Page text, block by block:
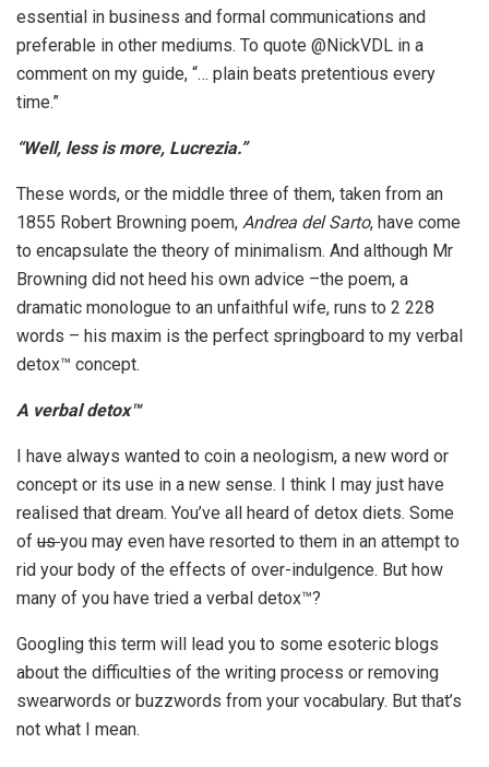
essential in business and formal communications and
preferable in other mediums. To quote @NickVDL in a
comment on my guide, “… plain beats pretentious every
time.”
“Well, less is more, Lucrezia.”
These words, or the middle three of them, taken from an
1855 Robert Browning poem, Andrea del Sarto, have come
to encapsulate the theory of minimalism. And although Mr
Browning did not heed his own advice –the poem, a
dramatic monologue to an unfaithful wife, runs to 2 228
words – his maxim is the perfect springboard to my verbal
detox™ concept.
A verbal detox™
I have always wanted to coin a neologism, a new word or
concept or its use in a new sense. I think I may just have
realised that dream. You’ve all heard of detox diets. Some
of usyou may even have resorted to them in an attempt to
rid your body of the effects of over-indulgence. But how
many of you have tried a verbal detox™?
Googling this term will lead you to some esoteric blogs
about the difficulties of the writing process or removing
swearwords or buzzwords from your vocabulary. But that’s
not what I mean.